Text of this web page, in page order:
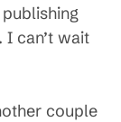
can’t wait
couple